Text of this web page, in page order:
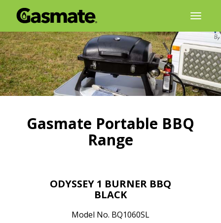
content
Gasmate Portable BBQ
Range
ODYSSEY 1 BURNER BBQ
BLACK
Model No. BQ1060SL